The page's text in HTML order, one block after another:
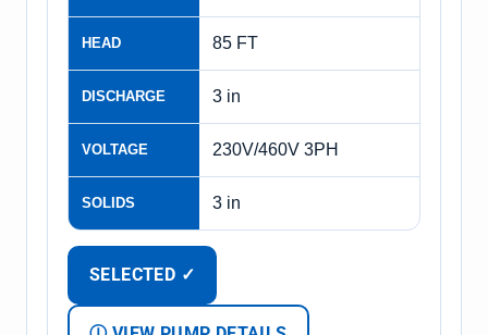
HEAD 85 FT
DISCHARGE 3 in
VOLTAGE 230V/460V 3PH
SOLIDS 3 in
SELECTED ✓